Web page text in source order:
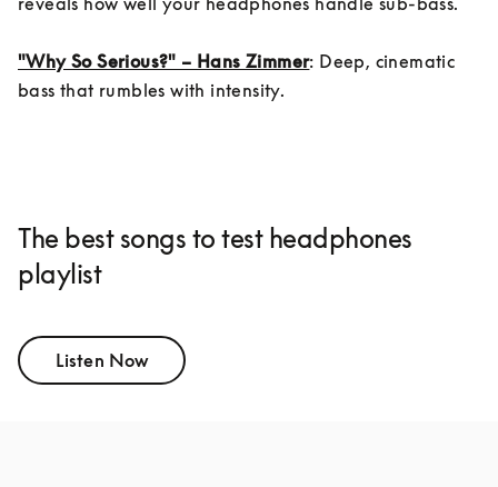
"Why So Serious?" – Hans Zimmer: Deep, cinematic
bass that rumbles with intensity.
The best songs to test headphones
playlist
Listen Now